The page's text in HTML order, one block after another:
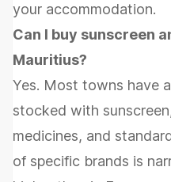
your accommodation.
Can I buy sunscreen
Mauritius?
Yes. Most towns have
stocked with
medicines, and
of specific brands is